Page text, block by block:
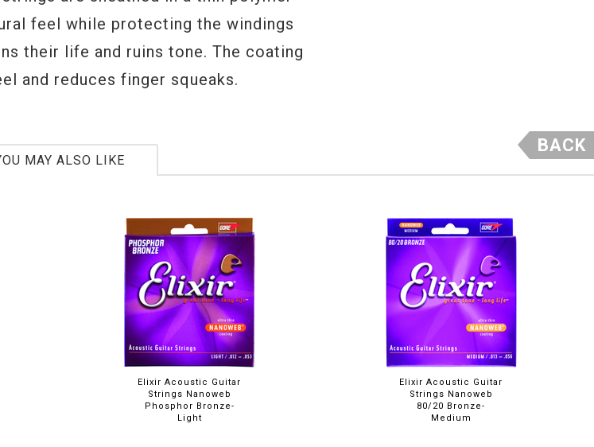
feel while protecting the windings
their life and ruins tone. The coating
and reduces finger squeaks.
MAY ALSO LIKE
Elixir Acoustic Guitar
Strings Nanoweb
Phosphor Bronze-
Light
Elixir Acoustic Guitar
Strings Nanoweb
80/20 Bronze-
Medium
BACK